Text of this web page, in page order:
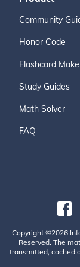
Community
Honor Code
Flashcard
Study Guides
Math Solver
FAQ
Copyright ©2026
Reserved. The
transmitted, cached